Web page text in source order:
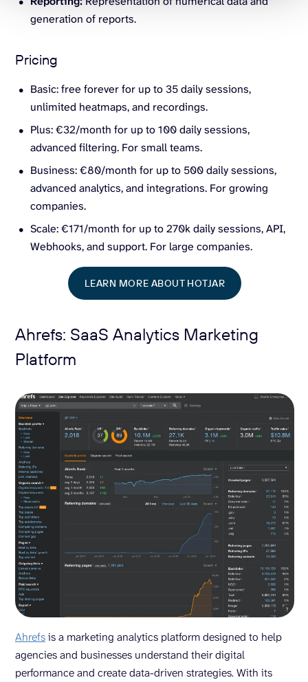
generation of reports.
Pricing
Basic: free forever for up to 35 daily sessions,
unlimited heatmaps, and recordings.
Plus: €32/month for up to 100 daily sessions,
advanced filtering. For small teams.
Business: €80/month for up to 500 daily sessions,
advanced analytics, and integrations. For growing
companies.
Scale: €171/month for up to 270k daily sessions, API,
Webhooks, and support. For large companies.
LEARN MORE ABOUT HOTJAR
Ahrefs: SaaS Analytics Marketing
Platform
Ahrefsis a marketing analytics platform designed to help
agencies and businesses understand their digital
performance and create data-driven strategies. With its